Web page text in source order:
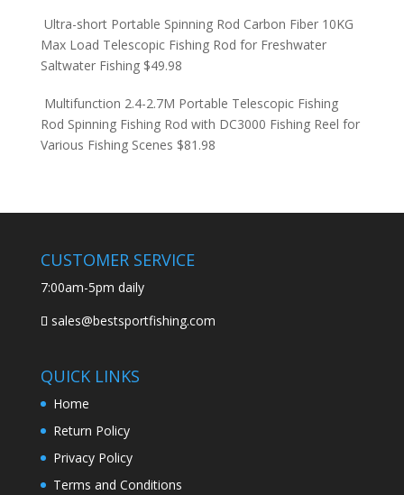
Ultra-short Portable Spinning Rod Carbon Fiber 10KG
Max Load Telescopic Fishing Rod for Freshwater
Saltwater Fishing $49.98
Multifunction 2.4-2.7M Portable Telescopic Fishing
Rod Spinning Fishing Rod with DC3000 Fishing Reel for
Various Fishing Scenes $81.98
CUSTOMER SERVICE
7:00am-5pm daily
sales@bestsportfishing.com
QUICK LINKS
Home
Return Policy
Privacy Policy
Terms and Conditions